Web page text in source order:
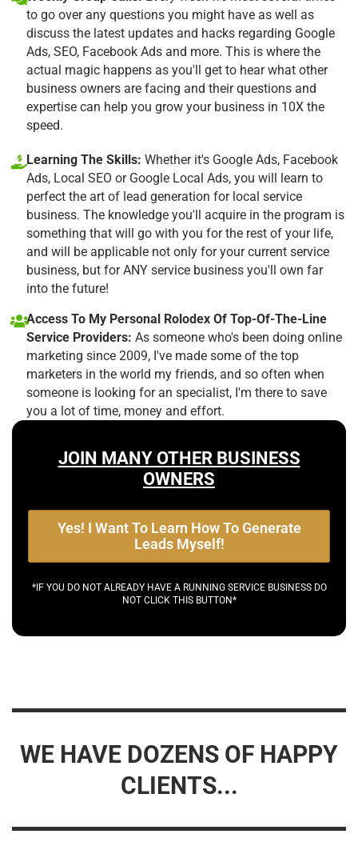
to go over any questions you might have as well as
discuss the latest updates and hacks regarding Google
Ads, SEO, Facebook Ads and more. This is where the
actual magic happens as you'll get to hear what other
business owners are facing and their questions and
expertise can help you grow your business in 10X the
speed.
Learning The Skills: Whether it's Google Ads, Facebook
Ads, Local SEO or Google Local Ads, you will learn to
perfect the art of lead generation for local service
business. The knowledge you'll acquire in the program is
something that will go with you for the rest of your life,
and will be applicable not only for your current service
business, but for ANY service business you'll own far
into the future!
Access To My Personal Rolodex Of Top-Of-The-Line
Service Providers: As someone who's been doing online
marketing since 2009, I've made some of the top
marketers in the world my friends, and so often when
someone is looking for an specialist, I'm there to save
you a lot of time, money and effort.
JOIN MANY OTHER BUSINESS
OWNERS
Yes! I Want To Learn How To Generate
Leads Myself!
*IF YOU DO NOT ALREADY HAVE A RUNNING SERVICE BUSINESS DO
NOT CLICK THIS BUTTON*
WE HAVE DOZENS OF HAPPY
CLIENTS...